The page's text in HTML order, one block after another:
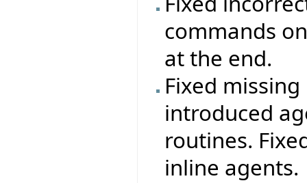
commands
at the end.
Fixed
introduced
routines.
inline agents.